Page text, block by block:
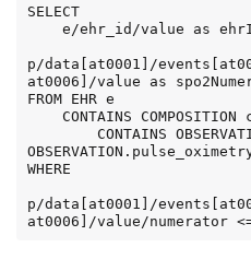
SELECT
p/data[at0001]/
at0006]/value as
FROM EHR e
WHERE
p/data[at0001]/
at0006]/value/numerator